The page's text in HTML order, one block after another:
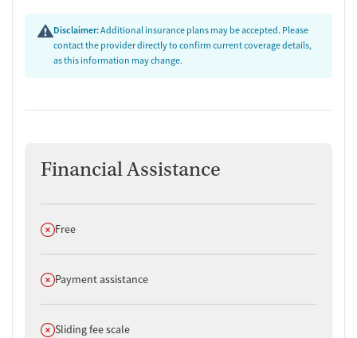
Disclaimer:Additional insurance plans may be accepted. Please
contact the provider directly to confirm current coverage details,
as this information may change.
Financial Assistance
Does not offer
Free
Does not offer
Payment assistance
Does not offer
Sliding fee scale